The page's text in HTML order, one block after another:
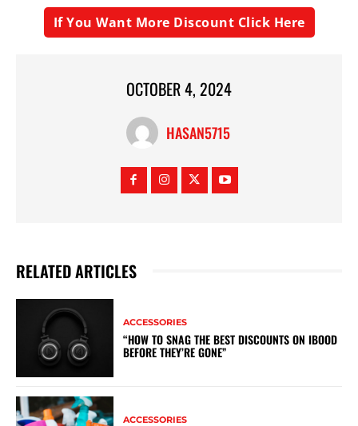
If You Want More Discount Click Here
OCTOBER 4, 2024
HASAN5715
RELATED ARTICLES
ACCESSORIES
“HOW TO SNAG THE BEST DISCOUNTS ON IBOOD
BEFORE THEY’RE GONE”
ACCESSORIES